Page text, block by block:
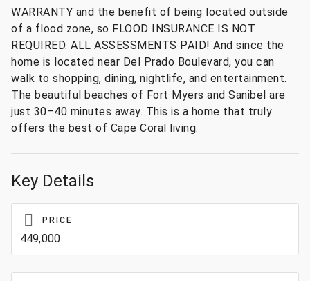
WARRANTY and the benefit of being located outside
of a flood zone, so FLOOD INSURANCE IS NOT
REQUIRED. ALL ASSESSMENTS PAID! And since the
home is located near Del Prado Boulevard, you can
walk to shopping, dining, nightlife, and entertainment.
The beautiful beaches of Fort Myers and Sanibel are
just 30–40 minutes away. This is a home that truly
offers the best of Cape Coral living.
Key Details
PRICE
449,000